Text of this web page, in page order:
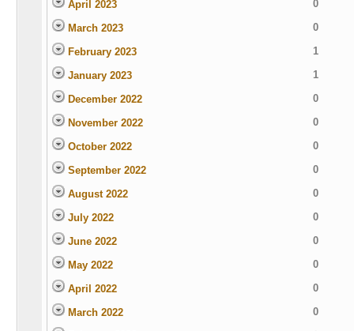
April 2023 0
March 2023 0
February 2023 1
January 2023 1
December 2022 0
November 2022 0
October 2022 0
September 2022 0
August 2022 0
July 2022 0
June 2022 0
May 2022 0
April 2022 0
March 2022 0